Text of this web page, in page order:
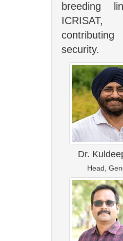
breeding
security.
Dr.
Head,